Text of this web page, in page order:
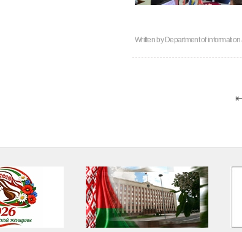
Written byDepartment of